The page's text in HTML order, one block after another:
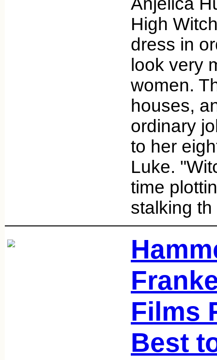
High
dress in
look very
women.
houses,
ordinary
to her
Luke.
time
stalking th
Films
Best